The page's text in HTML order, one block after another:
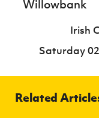
Willowbank
Irish
Saturday
Related